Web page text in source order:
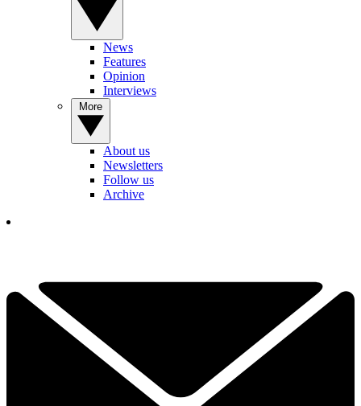
News
Features
Opinion
Interviews
About us
Newsletters
Follow us
Archive